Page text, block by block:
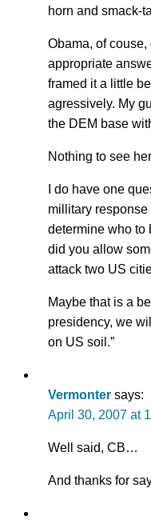
horn and smack-
Obama, of
appropriate
framed it a little
agressively. My
the DEM base
Nothing to see
I do have one
millitary
determine who to
did you allow
attack two US
Maybe that is a
presidency, we
on US soil.”
Vermonter says:
April 30, 2007 at
Well said, CB…
And thanks for